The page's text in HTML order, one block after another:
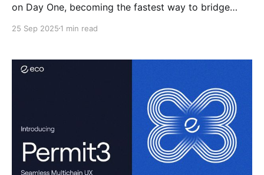
on Day One, becoming the fastest way to bridge
25 Sep 2025 1 min read